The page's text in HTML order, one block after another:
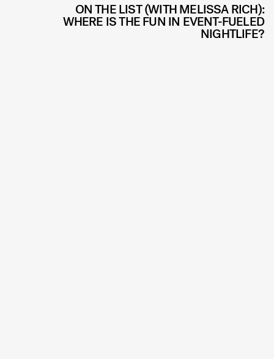
ON THE LIST (WITH MELISSA RICH):
WHERE IS THE FUN IN EVENT-FUELED
NIGHTLIFE?